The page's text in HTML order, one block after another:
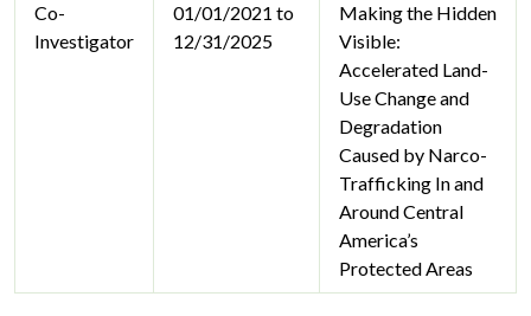
Co-
Investigator
01/01/2021 to
12/31/2025
Making the Hidden
Visible:
Accelerated Land-
Use Change and
Degradation
Caused by Narco-
Trafficking In and
Around Central
America’s
Protected Areas